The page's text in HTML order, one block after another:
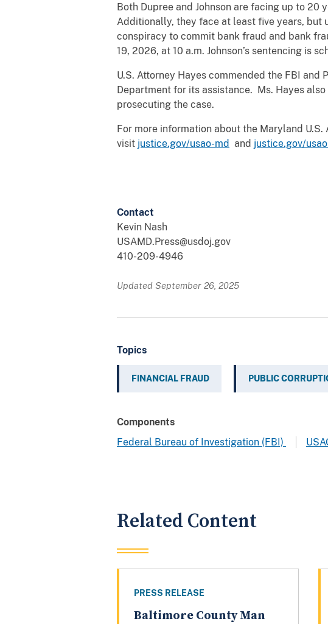
Both Dupree and Johnson are facing up to
Additionally, they face at least five years, but
conspiracy to commit bank fraud and bank
19, 2026, at 10 a.m. Johnson’s sentencing is
U.S. Attorney Hayes commended the FBI
Department for its assistance. Ms. Hayes
prosecuting the case.
For more information about the Maryland
visit justice.gov/usao-md and justice.gov/
Contact
Kevin Nash
USAMD.Press@usdoj.gov
410-209-4946
Updated September 26, 2025
Topics
FINANCIAL FRAUD PUBLIC
Components
Federal Bureau of Investigation (FBI)
Related Content
PRESS RELEASE
Baltimore County Man